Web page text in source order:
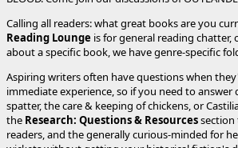
Calling all readers: what great books are you
Reading Lounge is for general reading
about a specific book, we have genre-specific
Aspiring writers often have questions when
immediate experience, so if you need to
spatter, the care & keeping of chickens, or
the Research: Questions & Resourcessection
readers, and the generally curious-minded for